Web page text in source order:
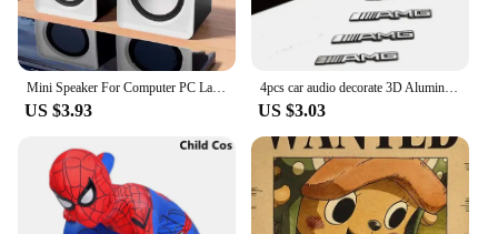
Mini Speaker For Computer PC Laptop Desktop Caixa De Som Sound Box Music Audio System Column Coluna Stereo Set Bocina Acoustics
US $3.93
4pcs car audio decorate 3D Aluminum Badge Emblem Sticker For Mercedes Benz AMG W212 W204 W211W168 W213 W205 W210 W108 W124
US $3.03